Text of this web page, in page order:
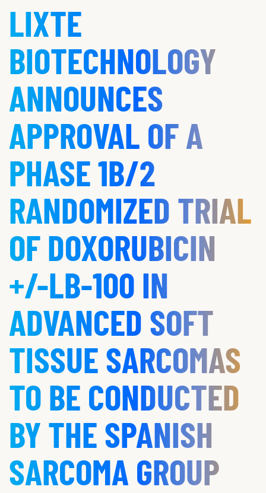
LIXTE
BIOTECHNOLOGY
ANNOUNCES
APPROVAL OF A
PHASE 1B/2
RANDOMIZED TRIAL
OF DOXORUBICIN
+/-LB-100 IN
ADVANCED SOFT
TISSUE SARCOMAS
TO BE CONDUCTED
BY THE SPANISH
SARCOMA GROUP